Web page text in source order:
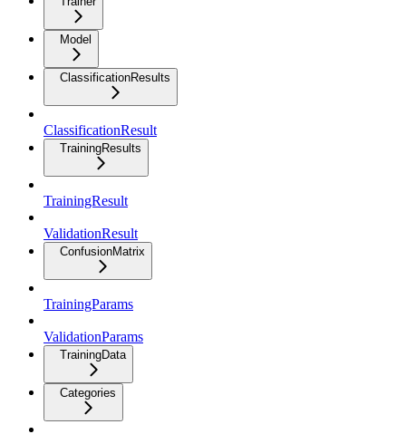
Model
ClassificationResults
ClassificationResult
TrainingResults
TrainingResult
ValidationResult
ConfusionMatrix
TrainingParams
ValidationParams
TrainingData
Categories